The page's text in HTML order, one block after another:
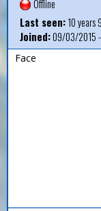
Offline
Last seen:10 years
Joined:09/03/2015
Face